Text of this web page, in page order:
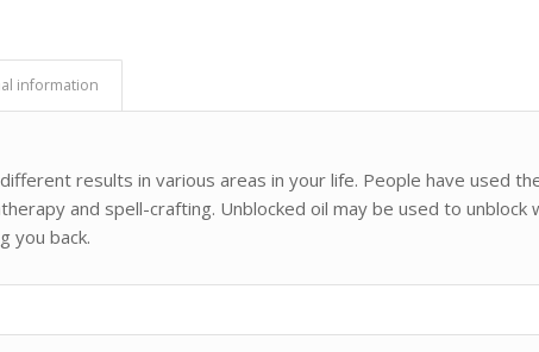
information
results in various areas in your life. People have used
and spell-crafting. Unblocked oil may be used to unblock
you back.